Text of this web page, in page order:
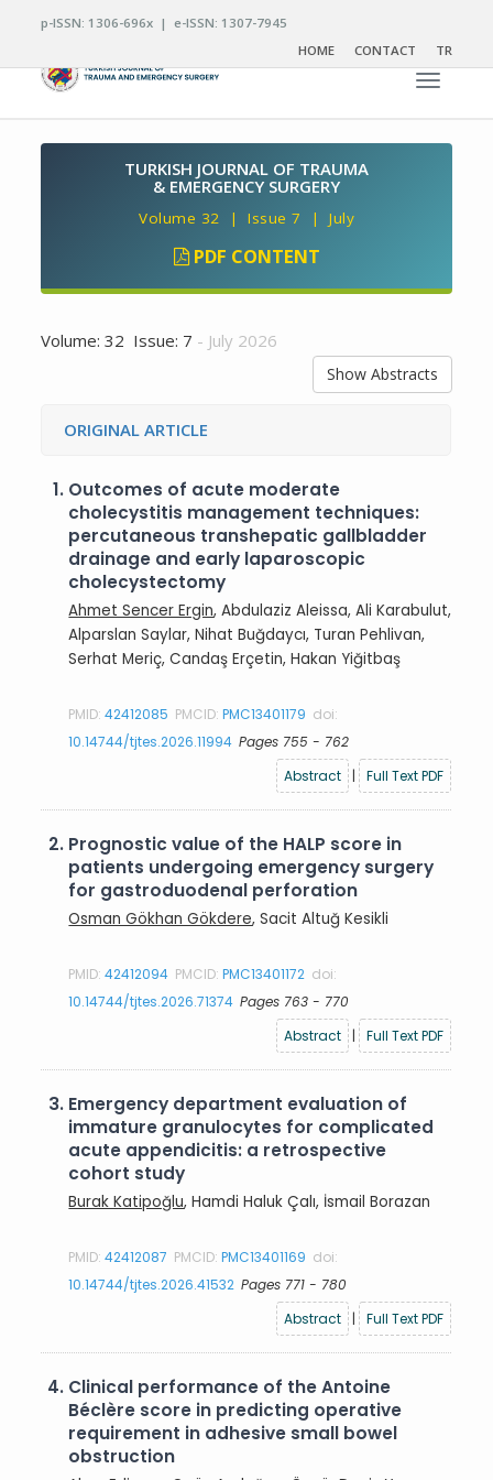
p-ISSN: 1306-696x | e-ISSN: 1307-7945
HOME
CONTACT TR
Toggle
TURKISH JOURNAL OF TRAUMA
& EMERGENCY SURGERY
Volume 32 | Issue 7 | July
PDF CONTENT
Volume: 32 Issue: 7 - July 2026
Show Abstracts
ORIGINAL ARTICLE
1. Outcomes of acute moderate
cholecystitis management techniques:
percutaneous transhepatic gallbladder
drainage and early laparoscopic
cholecystectomy
Ahmet Sencer Ergin, Abdulaziz Aleissa, Ali Karabulut,
Alparslan Saylar, Nihat Buğdaycı, Turan Pehlivan,
Serhat Meriç, Candaş Erçetin, Hakan Yiğitbaş
PMID:42412085 PMCID:PMC13401179 doi:
10.14744/tjtes.2026.11994 Pages 755 - 762
Abstract
| Full Text PDF
2. Prognostic value of the HALP score in
patients undergoing emergency surgery
for gastroduodenal perforation
Osman Gökhan Gökdere, Sacit Altuğ Kesikli
PMID:42412094 PMCID:PMC13401172 doi:
10.14744/tjtes.2026.71374 Pages 763 - 770
Abstract
| Full Text PDF
3. Emergency department evaluation of
immature granulocytes for complicated
acute appendicitis: a retrospective
cohort study
Burak Katipoğlu, Hamdi Haluk Çalı, İsmail Borazan
PMID:42412087 PMCID:PMC13401169 doi:
10.14744/tjtes.2026.41532 Pages 771 - 780
Abstract
| Full Text PDF
4. Clinical performance of the Antoine
Béclère score in predicting operative
requirement in adhesive small bowel
obstruction